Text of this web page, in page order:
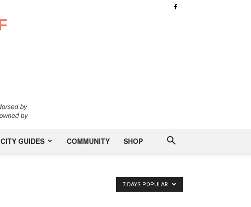
CITY GUIDES COMMUNITY SHOP
7 DAYS POPULAR